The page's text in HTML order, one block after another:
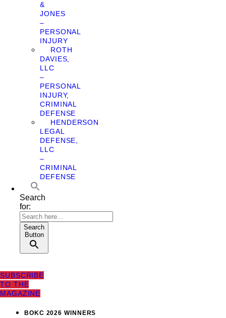
&
JONES
–
PERSONAL
INJURY
ROTH
DAVIES,
LLC
–
PERSONAL
INJURY,
CRIMINAL
DEFENSE
HENDERSON
LEGAL
DEFENSE,
LLC
–
CRIMINAL
DEFENSE
Search
for:
Search
Button
SUBSCRIBE
TO THE
MAGAZINE
BOKC 2026 WINNERS